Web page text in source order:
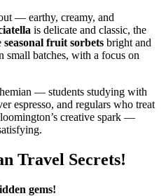
— earthy, creamy, and
is delicate and classic, the
seasonal fruit sorbets bright and
small batches, with a focus on
— students studying with
espresso, and regulars who treat
creative spark —
Travel Secrets!
gems!